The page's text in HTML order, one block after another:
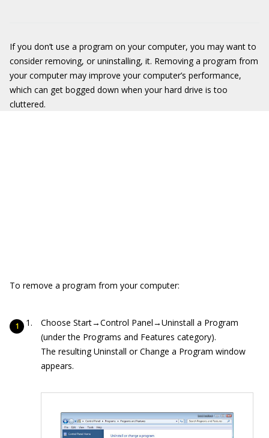
If you don’t use a program on your computer, you may want to
consider removing, or uninstalling, it. Removing a program from
your computer may improve your computer’s performance,
which can get bogged down when your hard drive is too
cluttered.
To remove a program from your computer:
Choose Start→Control Panel→Uninstall a Program
(under the Programs and Features category).
The resulting Uninstall or Change a Program window
appears.